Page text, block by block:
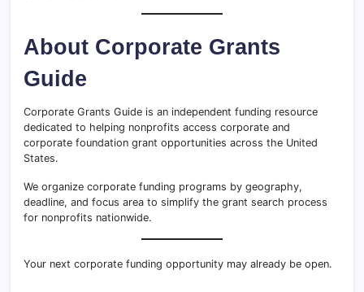
About Corporate Grants
Guide
Corporate Grants Guide is an independent funding resource
dedicated to helping nonprofits access corporate and
corporate foundation grant opportunities across the United
States.
We organize corporate funding programs by geography,
deadline, and focus area to simplify the grant search process
for nonprofits nationwide.
Your next corporate funding opportunity may already be open.